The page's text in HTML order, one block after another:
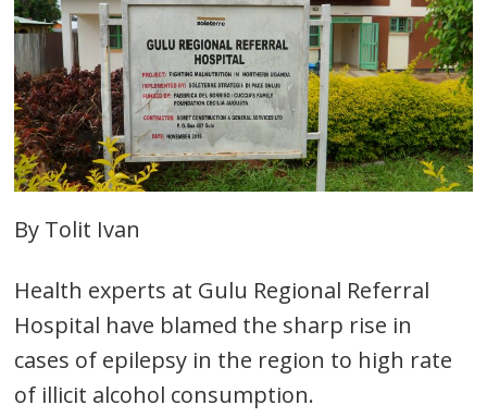
By Tolit Ivan
Health experts at Gulu Regional Referral
Hospital have blamed the sharp rise in
cases of epilepsy in the region to high rate
of illicit alcohol consumption.